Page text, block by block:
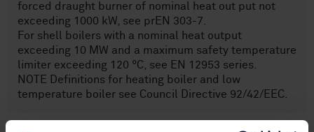
forced draught burner of nominal heat out put not
exceeding 1000 kW, see prEN 303-7.
For shell boilers with a nominal heat output
exceeding 10 MW and a maximum safety temperature
limiter exceeding 120 °C, see EN 12953 series.
NOTE Definitions for heating boiler and low
temperature boiler see Council Directive 92/42/EEC.